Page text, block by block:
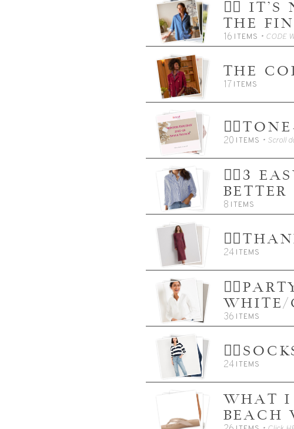
👈🏼
THE
16 ITEMS • CODE
THE
17 ITEMS
20 ITEMS • Scroll
👈🏼3
BETTER
8 ITEMS
24 ITEMS
WHITE/
36 ITEMS
24 ITEMS
WHAT I
BEACH